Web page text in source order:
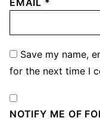
EMAIL *
Save my name,
for the next time I
NOTIFY ME OF